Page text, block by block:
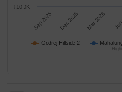
Godrej Hillside 2
Sep 2025 Dec 2025 Mar 2026
₹10.0K